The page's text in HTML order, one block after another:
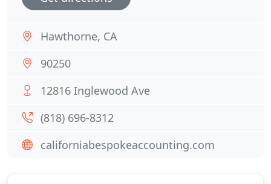
Hawthorne, CA
90250
12816 Inglewood Ave
(818) 696-8312
californiabespokeaccounting.com